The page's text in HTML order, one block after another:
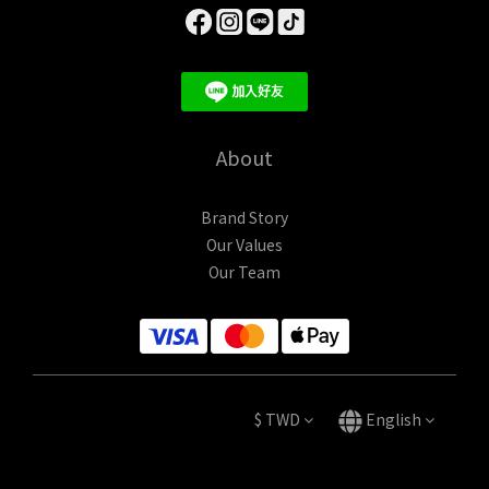
About
Brand Story
Our Values
Our Team
$ TWD English